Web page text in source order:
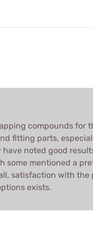
compounds for
fitting parts,
noted good
some mentioned a
satisfaction with the
exists.